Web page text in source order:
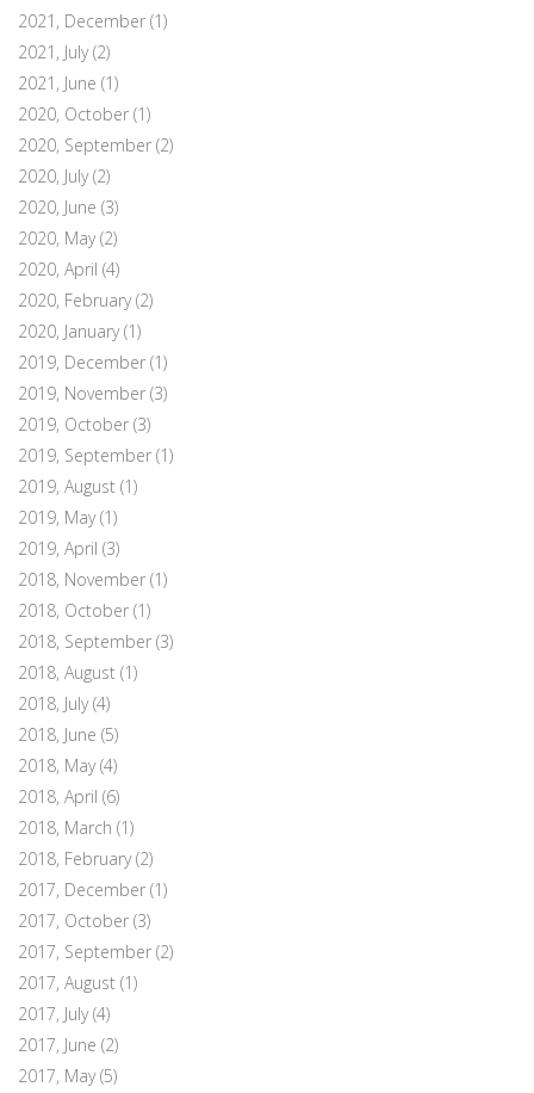
2021, December (1)
2021, July(2)
2021, June (1)
2020, October (1)
2020, September (2)
2020, July(2)
2020, June (3)
2020, May(2)
2020, April (4)
2020, February(2)
2020, January(1)
2019, December (1)
2019, November (3)
2019, October (3)
2019, September (1)
2019, August (1)
2019, May(1)
2019, April (3)
2018, November (1)
2018, October (1)
2018, September (3)
2018, August (1)
2018, July(4)
2018, June (5)
2018, May(4)
2018, April (6)
2018, March (1)
2018, February(2)
2017, December (1)
2017, October (3)
2017, September (2)
2017, August (1)
2017, July(4)
2017, June (2)
2017, May(5)